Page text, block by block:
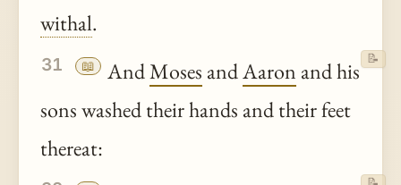
withal.
31 📖 AndMoses andAaron and his
sons washed their hands and their feet
thereat:
📝